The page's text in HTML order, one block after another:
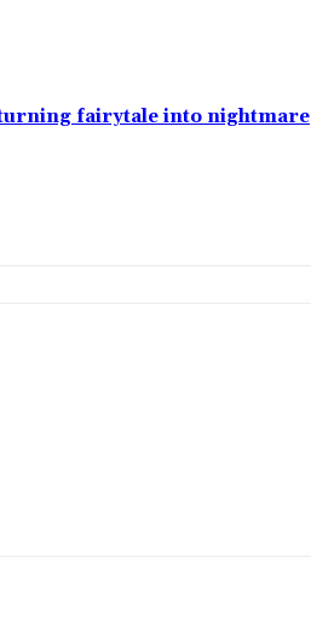
turning fairytale into nightmare